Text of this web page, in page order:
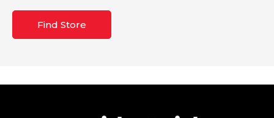
Find Store